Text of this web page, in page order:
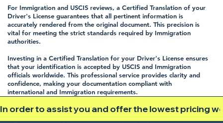
In order to assist you and offer the lowest pricing
For Immigration and USCIS reviews, a Certified Translation of your
Driver's License guarantees that all pertinent information is
accurately rendered from the original document. This precision is
vital for meeting the strict standards required by Immigration
authorities.
Investing in a Certified Translation for your Driver's License ensures
that your identification is accepted by USCIS and Immigration
officials worldwide. This professional service provides clarity and
confidence, making your documentation compliant with
international and Immigration requirements.